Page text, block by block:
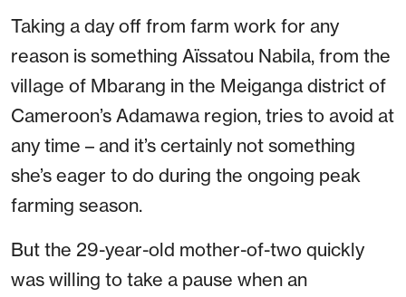
Taking a day off from farm work for any
reason is something Aïssatou Nabila, from the
village of Mbarang in the Meiganga district of
Cameroon’s Adamawa region, tries to avoid at
any time – and it’s certainly not something
she’s eager to do during the ongoing peak
farming season.
But the 29-year-old mother-of-two quickly
was willing to take a pause when an